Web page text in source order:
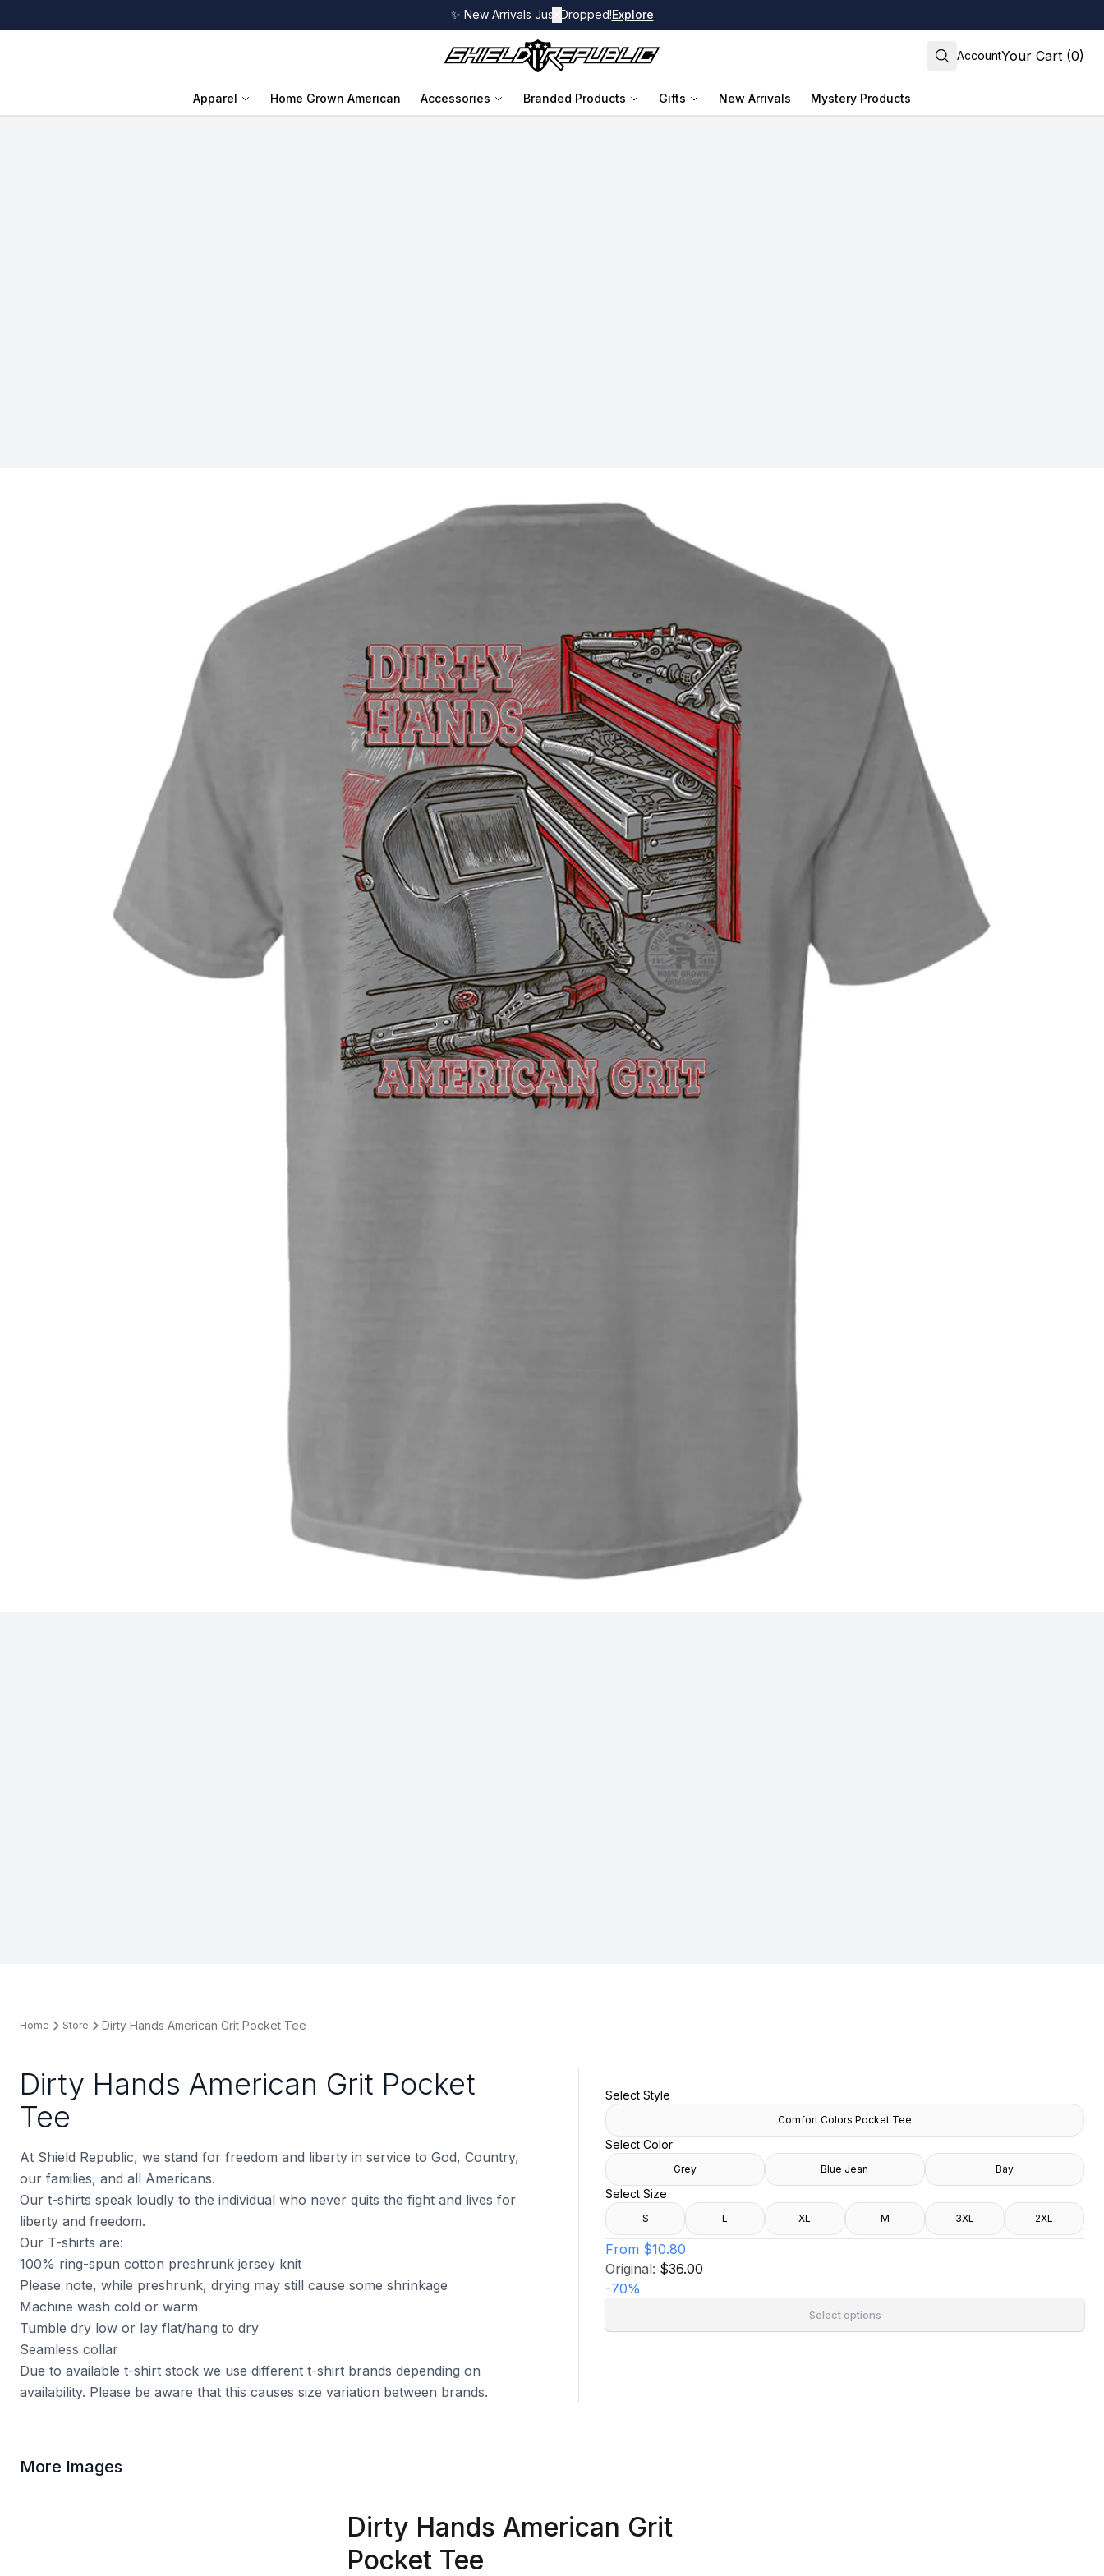
✨ New Arrivals Just Dropped!Explore
AccountYour Cart (0)
Apparel Home Grown American Accessories Branded Products Gifts New Arrivals Mystery Products
Home Store Dirty Hands American Grit Pocket Tee
Dirty Hands American Grit Pocket
Tee
At Shield Republic, we stand for freedom and liberty in service to God, Country,
our families, and all Americans.
Our t-shirts speak loudly to the individual who never quits the fight and lives for
liberty and freedom.
Our T-shirts are:
100% ring-spun cotton preshrunk jersey knit
Please note, while preshrunk, drying may still cause some shrinkage
Machine wash cold or warm
Tumble dry low or lay flat/hang to dry
Seamless collar
Due to available t-shirt stock we use different t-shirt brands depending on
availability. Please be aware that this causes size variation between brands.
Select Style
Comfort Colors Pocket Tee
Select Color
Grey Blue Jean Bay
Select Size
S L XL M 3XL 2XL
From $10.80
Original: $36.00
-70%
Select options
More Images
Dirty Hands American Grit
Pocket Tee